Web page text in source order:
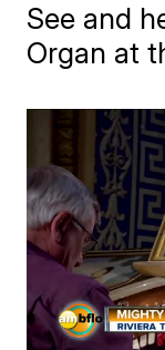
See and
Organ at